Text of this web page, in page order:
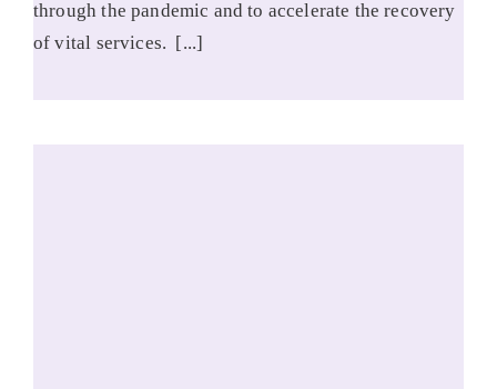
through the pandemic and to accelerate the recovery
of vital services. [...]